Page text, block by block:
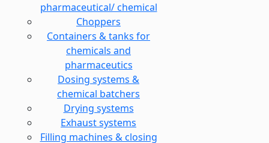
pharmaceutical/ chemical
Choppers
Containers & tanks for
chemicals and
pharmaceutics
Dosing systems &
chemical batchers
Drying systems
Exhaust systems
Filling machines & closing